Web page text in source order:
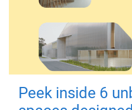
Peek inside 6